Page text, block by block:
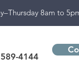
8am to
4144